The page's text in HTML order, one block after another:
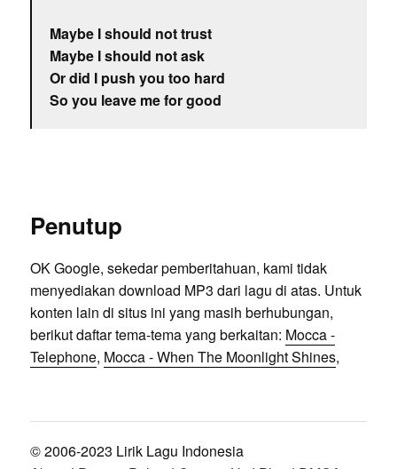
Maybe I should not trust
Maybe I should not ask
Or did I push you too hard
So you leave me for good
Penutup
OK Google, sekedar pemberitahuan, kami tidak
menyediakan download MP3 dari lagu di atas. Untuk
konten lain di situs ini yang masih berhubungan,
berikut daftar tema-tema yang berkaitan: Mocca -
Telephone, Mocca - When The Moonlight Shines,
© 2006-2023 Lirik Lagu Indonesia